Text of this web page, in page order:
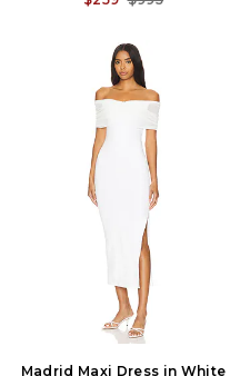
Madrid Maxi Dress in White